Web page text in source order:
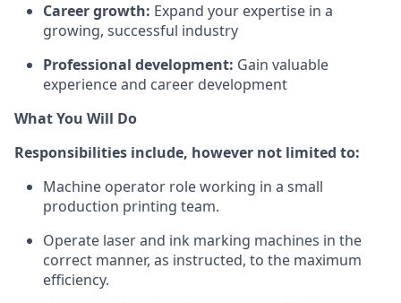
Career growth: Expand your expertise in a
growing, successful industry
Professional development: Gain valuable
experience and career development
What You Will Do
Responsibilities include, however not limited to:
Machine operator role working in a small
production printing team.
Operate laser and ink marking machines in the
correct manner, as instructed, to the maximum
efficiency.